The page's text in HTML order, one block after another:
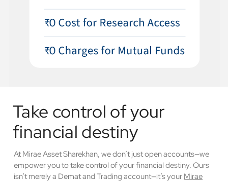
Take control of your
financial destiny
At Mirae Asset Sharekhan, we don’t just open accounts—we
empower you to take control of your financial destiny. Ours
isn’t merely a Demat and Trading account—it’s your Mirae